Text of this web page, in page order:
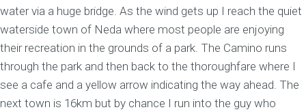
water via a huge bridge. As the wind gets up I reach the quiet
waterside town of Neda where most people are enjoying
their recreation in the grounds of a park. The Camino runs
through the park and then back to the thoroughfare where I
see a cafe and a yellow arrow indicating the way ahead. The
next town is 16km but by chance I run into the guy who